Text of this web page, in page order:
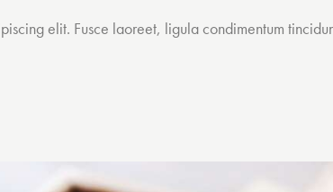
elit. Fusce laoreet, ligula condimentum